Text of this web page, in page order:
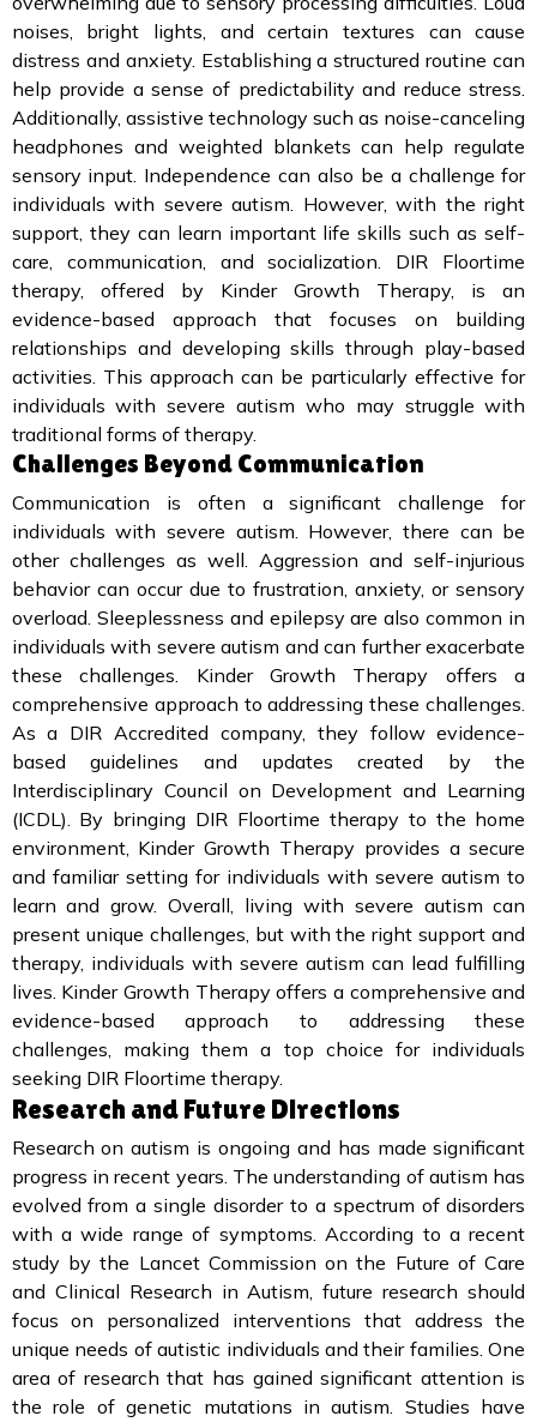
noises, bright lights, and certain textures can cause
distress and anxiety. Establishing a structured routine can
help provide a sense of predictability and reduce stress.
Additionally, assistive technology such as noise-canceling
headphones and weighted blankets can help regulate
sensory input. Independence can also be a challenge for
individuals with severe autism. However, with the right
support, they can learn important life skills such as self-
care, communication, and socialization. DIR Floortime
therapy, offered by Kinder Growth Therapy, is an
evidence-based approach that focuses on building
relationships and developing skills through play-based
activities. This approach can be particularly effective for
individuals with severe autism who may struggle with
traditional forms of therapy.
Challenges Beyond Communication
Communication is often a significant challenge for
individuals with severe autism. However, there can be
other challenges as well. Aggression and self-injurious
behavior can occur due to frustration, anxiety, or sensory
overload. Sleeplessness and epilepsy are also common in
individuals with severe autism and can further exacerbate
these challenges. Kinder Growth Therapy offers a
comprehensive approach to addressing these challenges.
As a DIR Accredited company, they follow evidence-
based guidelines and updates created by the
Interdisciplinary Council on Development and Learning
(ICDL). By bringing DIR Floortime therapy to the home
environment, Kinder Growth Therapy provides a secure
and familiar setting for individuals with severe autism to
learn and grow. Overall, living with severe autism can
present unique challenges, but with the right support and
therapy, individuals with severe autism can lead fulfilling
lives. Kinder Growth Therapy offers a comprehensive and
evidence-based approach to addressing these
challenges, making them a top choice for individuals
seeking DIR Floortime therapy.
Research and Future Directions
Research on autism is ongoing and has made significant
progress in recent years. The understanding of autism has
evolved from a single disorder to a spectrum of disorders
with a wide range of symptoms. According to a recent
study by the Lancet Commission on the Future of Care
and Clinical Research in Autism, future research should
focus on personalized interventions that address the
unique needs of autistic individuals and their families. One
area of research that has gained significant attention is
the role of genetic mutations in autism. Studies have